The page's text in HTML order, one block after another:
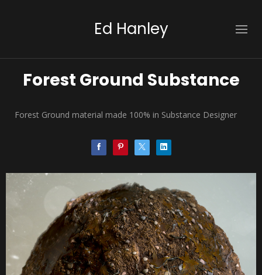
Ed Hanley
Forest Ground Substance
Forest Ground material made 100% in Substance Designer